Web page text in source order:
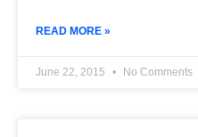
READ MORE »
June 22, 2015 No Comments